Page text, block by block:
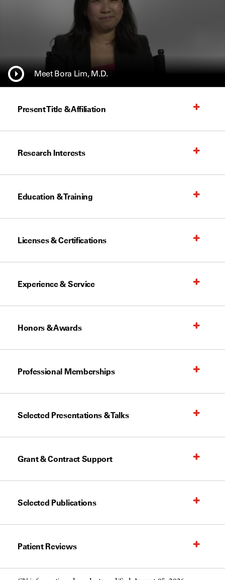
Meet Bora Lim, M.D.
Present Title & Affiliation
Research Interests
Education & Training
Licenses & Certifications
Experience & Service
Honors & Awards
Professional Memberships
Selected Presentations & Talks
Grant & Contract Support
Selected Publications
Patient Reviews